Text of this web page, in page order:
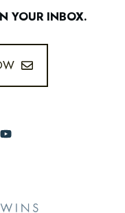
YOUR INBOX.